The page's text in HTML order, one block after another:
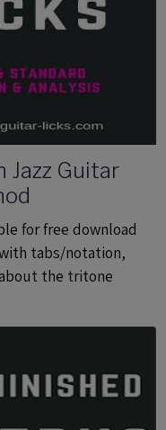
Guitar
for free download
tabs/notation,
the tritone